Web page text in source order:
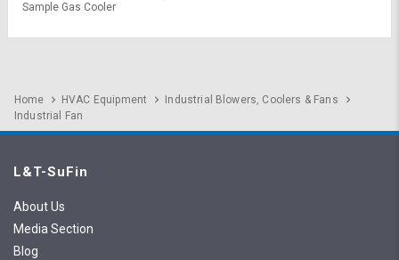
Sample Gas Cooler
Home HVAC Equipment
Industrial Blowers, Coolers & Fans
Industrial Fan
L&T-SuFin
About Us
Media Section
Blog